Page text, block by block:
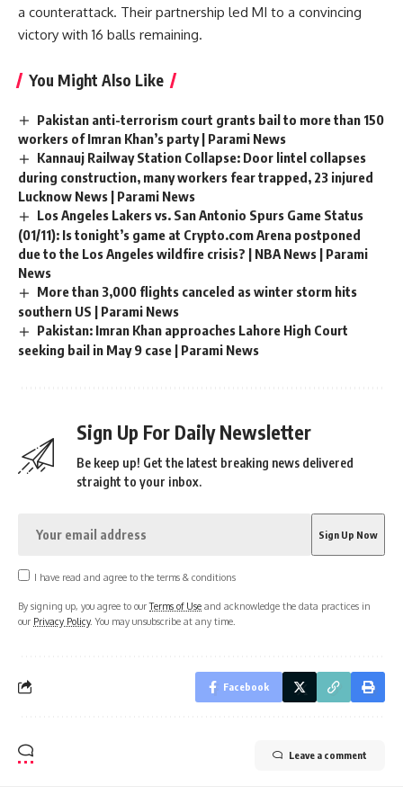
a counterattack. Their partnership led MI to a convincing
victory with 16 balls remaining.
You Might Also Like
Pakistan anti-terrorism court grants bail to more than 150
workers of Imran Khan’s party | Parami News
Kannauj Railway Station Collapse: Door lintel collapses
during construction, many workers fear trapped, 23 injured
Lucknow News | Parami News
Los Angeles Lakers vs. San Antonio Spurs Game Status
(01/11): Is tonight’s game at Crypto.com Arena postponed
due to the Los Angeles wildfire crisis? | NBA News | Parami
News
More than 3,000 flights canceled as winter storm hits
southern US | Parami News
Pakistan: Imran Khan approaches Lahore High Court
seeking bail in May 9 case | Parami News
Sign Up For Daily Newsletter
Be keep up! Get the latest breaking news delivered
straight to your inbox.
I have read and agree to the terms & conditions
By signing up, you agree to ourTerms of Use and acknowledge the data practices in
our Privacy Policy. You may unsubscribe at any time.
Facebook
Leave a comment